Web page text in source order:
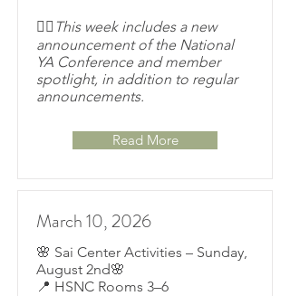
👉🏽This week includes a new
announcement of the National
YA Conference and member
spotlight, in addition to regular
announcements.
Read More
March 10, 2026
🌸 Sai Center Activities – Sunday,
August 2nd🌸
📍 HSNC Rooms 3–6